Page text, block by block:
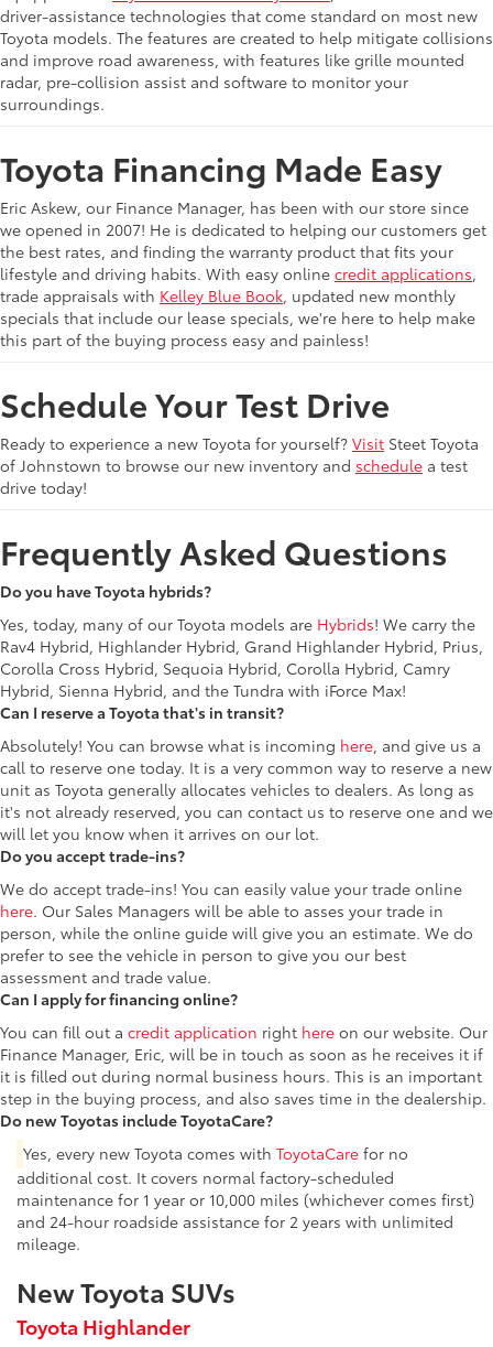
driver-assistance technologies that come standard on most new
Toyota models. The features are created to help mitigate collisions
and improve road awareness, with features like grille mounted
radar, pre-collision assist and software to monitor your
surroundings.
Toyota Financing Made Easy
Eric Askew, our Finance Manager, has been with our store since
we opened in 2007! He is dedicated to helping our customers get
the best rates, and finding the warranty product that fits your
lifestyle and driving habits. With easy online credit applications,
trade appraisals with Kelley Blue Book, updated new monthly
specials that include our lease specials, we're here to help make
this part of the buying process easy and painless!
Schedule Your Test Drive
Ready to experience a new Toyota for yourself? Visit Steet Toyota
of Johnstown to browse our new inventory and schedule a test
drive today!
Frequently Asked Questions
Do you have Toyota hybrids?
Yes, today, many of our Toyota models are Hybrids! We carry the
Rav4 Hybrid, Highlander Hybrid, Grand Highlander Hybrid, Prius,
Corolla Cross Hybrid, Sequoia Hybrid, Corolla Hybrid, Camry
Hybrid, Sienna Hybrid, and the Tundra with iForce Max!
Can I reserve a Toyota that's in transit?
Absolutely! You can browse what is incoming here, and give us a
call to reserve one today. It is a very common way to reserve a new
unit as Toyota generally allocates vehicles to dealers. As long as
it's not already reserved, you can contact us to reserve one and we
will let you know when it arrives on our lot.
Do you accept trade-ins?
We do accept trade-ins! You can easily value your trade online
here. Our Sales Managers will be able to asses your trade in
person, while the online guide will give you an estimate. We do
prefer to see the vehicle in person to give you our best
assessment and trade value.
Can I apply for financing online?
You can fill out a credit application right here on our website. Our
Finance Manager, Eric, will be in touch as soon as he receives it if
it is filled out during normal business hours. This is an important
step in the buying process, and also saves time in the dealership.
Do new Toyotas include ToyotaCare?
Yes, every new Toyota comes withToyotaCare for no
additional cost. It covers normal factory-scheduled
maintenance for 1 year or 10,000 miles (whichever comes first)
and 24-hour roadside assistance for 2 years with unlimited
mileage.
New Toyota SUVs
Toyota Highlander